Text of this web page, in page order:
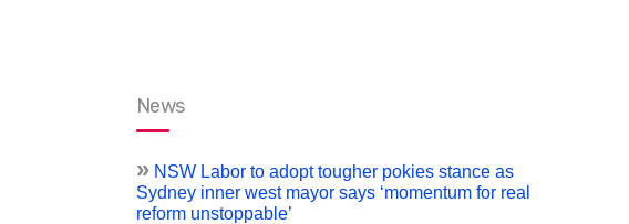
News
» NSW Labor to adopt tougher pokies stance as
Sydney inner west mayor says ‘momentum for real
reform unstoppable’